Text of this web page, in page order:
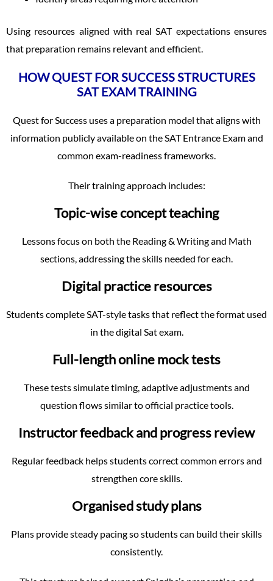
Using resources aligned with real SAT expectations ensures
that preparation remains relevant and efficient.
HOW QUEST FOR SUCCESS STRUCTURES
SAT EXAM TRAINING
Quest for Success uses a preparation model that aligns with
information publicly available on the SAT Entrance Exam and
common exam-readiness frameworks.
Their training approach includes:
Topic-wise concept teaching
Lessons focus on both the Reading & Writing and Math
sections, addressing the skills needed for each.
Digital practice resources
Students complete SAT-style tasks that reflect the format used
in the digital Sat exam.
Full-length online mock tests
These tests simulate timing, adaptive adjustments and
question flows similar to official practice tools.
Instructor feedback and progress review
Regular feedback helps students correct common errors and
strengthen core skills.
Organised study plans
Plans provide steady pacing so students can build their skills
consistently.